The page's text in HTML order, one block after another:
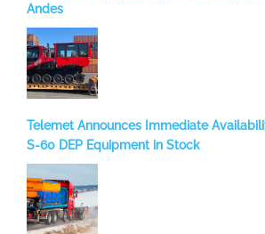
Andes
Telemet Announces Immediate
S-60 DEP Equipment in Stock